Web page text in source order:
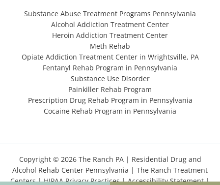
Substance Abuse Treatment Programs Pennsylvania
Alcohol Addiction Treatment Center
Heroin Addiction Treatment Center
Meth Rehab
Opiate Addiction Treatment Center in Wrightsville, PA
Fentanyl Rehab Program in Pennsylvania
Substance Use Disorder
Painkiller Rehab Program
Prescription Drug Rehab Program in Pennsylvania
Cocaine Rehab Program in Pennsylvania
Copyright © 2026 The Ranch PA | Residential Drug and
Alcohol Rehab Center Pennsylvania | The Ranch Treatment
Centers|HIPAA Privacy Practices|Accessibility Statement|